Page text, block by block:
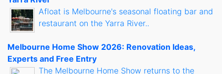
Afloat is Melbourne's seasonal floating bar and
restaurant on the Yarra River..
Melbourne Home Show 2026: Renovation Ideas,
Experts and Free Entry
The Melbourne Home Show returns to the